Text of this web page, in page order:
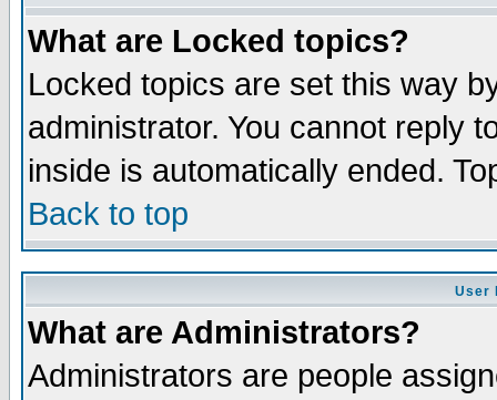
What are Locked topics?
Locked topics are set this way
administrator. You cannot reply
inside is automatically ended.
Back to top
User
What are Administrators?
Administrators are people